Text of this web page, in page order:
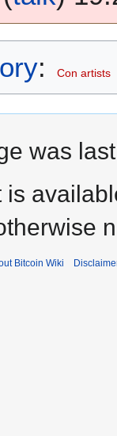
: Con artists
was
is
Bitcoin Wiki